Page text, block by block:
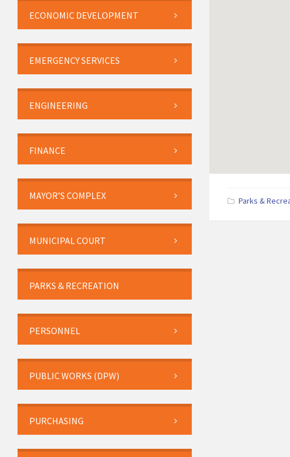
Parks &
ECONOMIC DEVELOPMENT
EMERGENCY SERVICES
ENGINEERING
FINANCE
MAYOR’S COMPLEX
MUNICIPAL COURT
PARKS & RECREATION
PERSONNEL
PUBLIC WORKS (DPW)
PURCHASING